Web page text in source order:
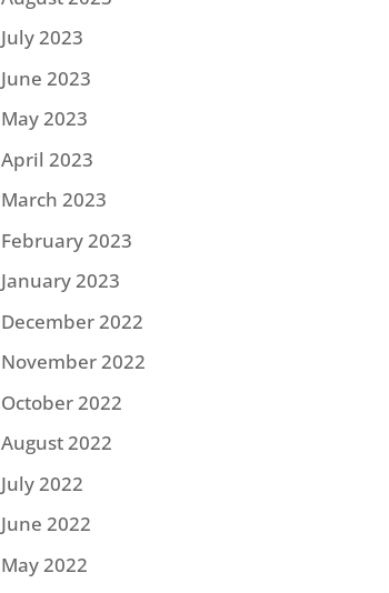
July 2023
June 2023
May 2023
April 2023
March 2023
February 2023
January 2023
December 2022
November 2022
October 2022
August 2022
July 2022
June 2022
May 2022